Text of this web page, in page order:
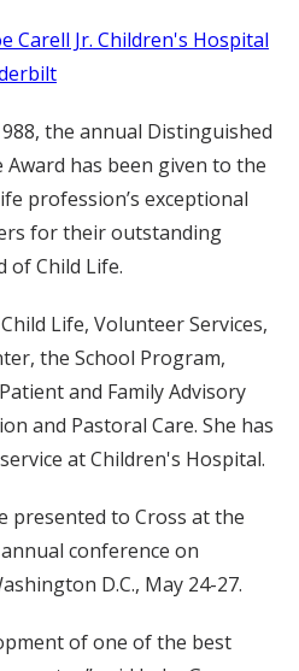
Carell Jr. Children's Hospital
the annual Distinguished
Award has been given to the
profession’s exceptional
for their outstanding
Child Life.
Life, Volunteer Services,
the School Program,
and Family Advisory
and Pastoral Care. She has
at Children's Hospital.
presented to Cross at the
conference on
D.C., May 24-27.
of one of the best